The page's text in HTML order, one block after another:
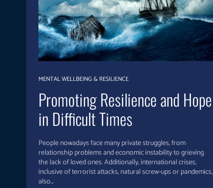
MENTAL WELLBEING & RESILIENCE
Promoting Resilience and Hope
in Difficult Times
People nowadays face many private struggles, from
relationship problems and economic instability to grieving
the lack of loved ones. Additionally, international crises,
inclusive of terrorist attacks, natural screw-ups or pandemics,
also...